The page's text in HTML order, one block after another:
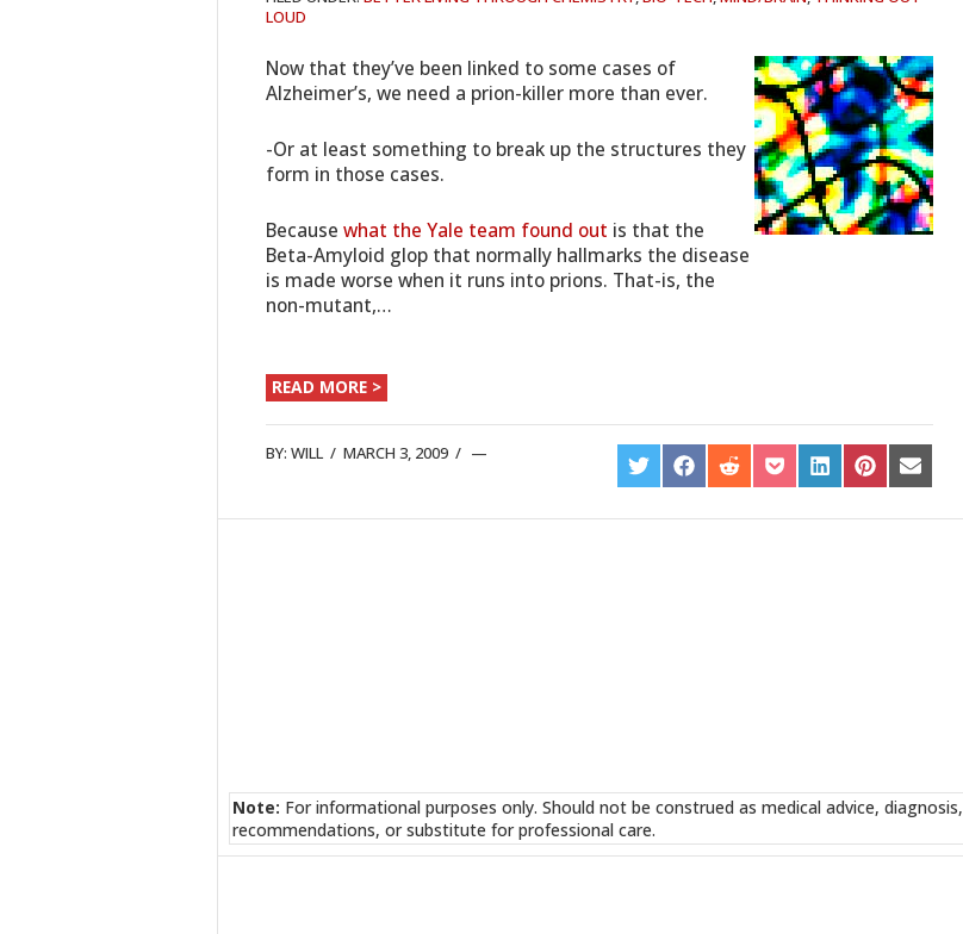
LOUD
Now that they’ve been linked to some cases of
Alzheimer’s, we need a prion-killer more than ever.
-Or at least something to break up the structures they
form in those cases.
Because what the Yale team found out is that the
Beta-Amyloid glop that normally hallmarks the disease
is made worse when it runs into prions. That-is, the
non-mutant,…
READ MORE >
BY: WILL / MARCH 3, 2009 /
SHARE
ON
SHARE
ON
SHARE
ON
SHARE
ON
SHARE
ON
SHARE
ON
SHARE
ON
Note: For informational purposes only. Should not be construed as medical advice, diagnosis,
recommendations, or substitute for professional care.